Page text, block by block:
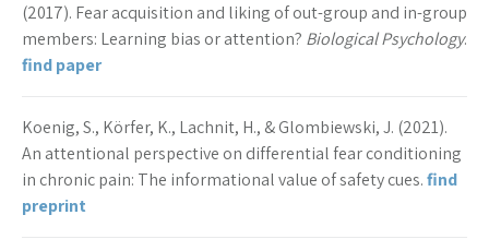
(2017). Fear acquisition and liking of out-group and in-group
members: Learning bias or attention? Biological Psychology.
find paper
Koenig, S., Körfer, K., Lachnit, H., & Glombiewski, J. (2021).
An attentional perspective on differential fear conditioning
in chronic pain: The informational value of safety cues.find
preprint